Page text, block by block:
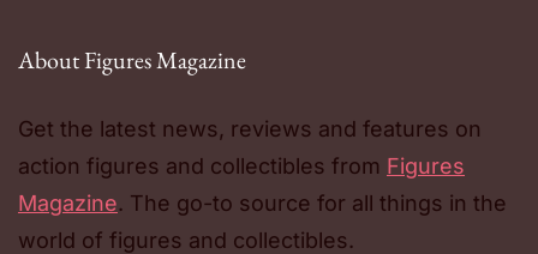
About Figures Magazine
Get the latest news, reviews and features on
action figures and collectibles from Figures
Magazine. The go-to source for all things in the
world of figures and collectibles.